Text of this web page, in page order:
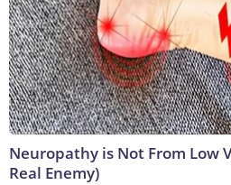
Neuropathy is Not From Low
Real Enemy)